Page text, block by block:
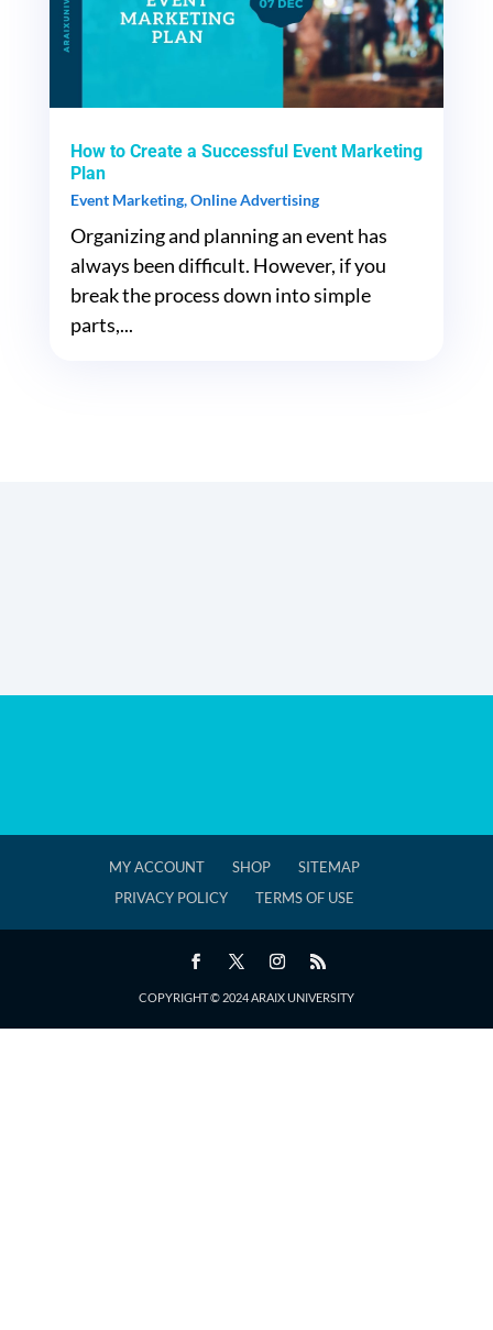
How to Create a Successful Event Marketing
Plan
Event Marketing,Online Advertising
Organizing and planning an event has
always been difficult. However, if you
break the process down into simple
parts,...
MY ACCOUNT SHOP
SITEMAP
PRIVACY POLICY
TERMS OF USE
COPYRIGHT © 2024 ARAIX UNIVERSITY